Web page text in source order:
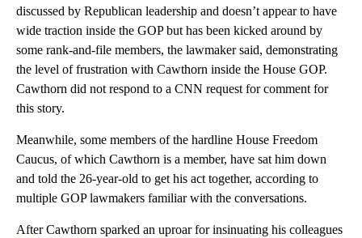
discussed by Republican leadership and doesn’t appear to have
wide traction inside the GOP but has been kicked around by
some rank-and-file members, the lawmaker said, demonstrating
the level of frustration with Cawthorn inside the House GOP.
Cawthorn did not respond to a CNN request for comment for
this story.
Meanwhile, some members of the hardline House Freedom
Caucus, of which Cawthorn is a member, have sat him down
and told the 26-year-old to get his act together, according to
multiple GOP lawmakers familiar with the conversations.
After Cawthorn sparked an uproar for insinuating his colleagues